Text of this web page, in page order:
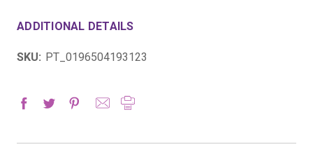
ADDITIONAL DETAILS
SKU: PT_0196504193123